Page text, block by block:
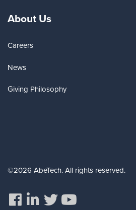
About Us
Careers
News
Giving Philosophy
©2026 AbeTech. All rights reserved.